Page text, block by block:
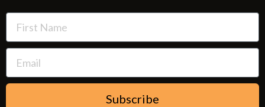
Terms of Use
Subscribe